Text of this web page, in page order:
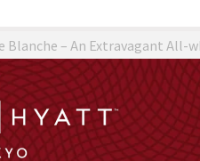
Blanche – An Extravagant All-